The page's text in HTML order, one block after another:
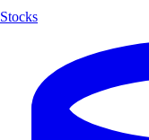
Stocks